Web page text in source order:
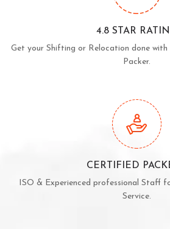
4.8 STAR
Get your Shifting or Relocation done
Packer.
CERTIFIED
ISO & Experienced professional Staff
Service.